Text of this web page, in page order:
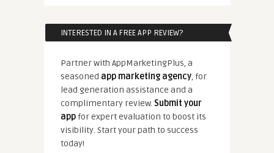
INTERESTED IN A FREE APP REVIEW?
Partner with AppMarketingPlus, a
seasoned app marketing agency, for
lead generation assistance and a
complimentary review. Submit your
appfor expert evaluation to boost its
visibility. Start your path to success
today!